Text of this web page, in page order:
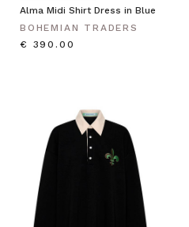
Alma Midi Shirt Dress in Blue
BOHEMIAN TRADERS
€ 390.00